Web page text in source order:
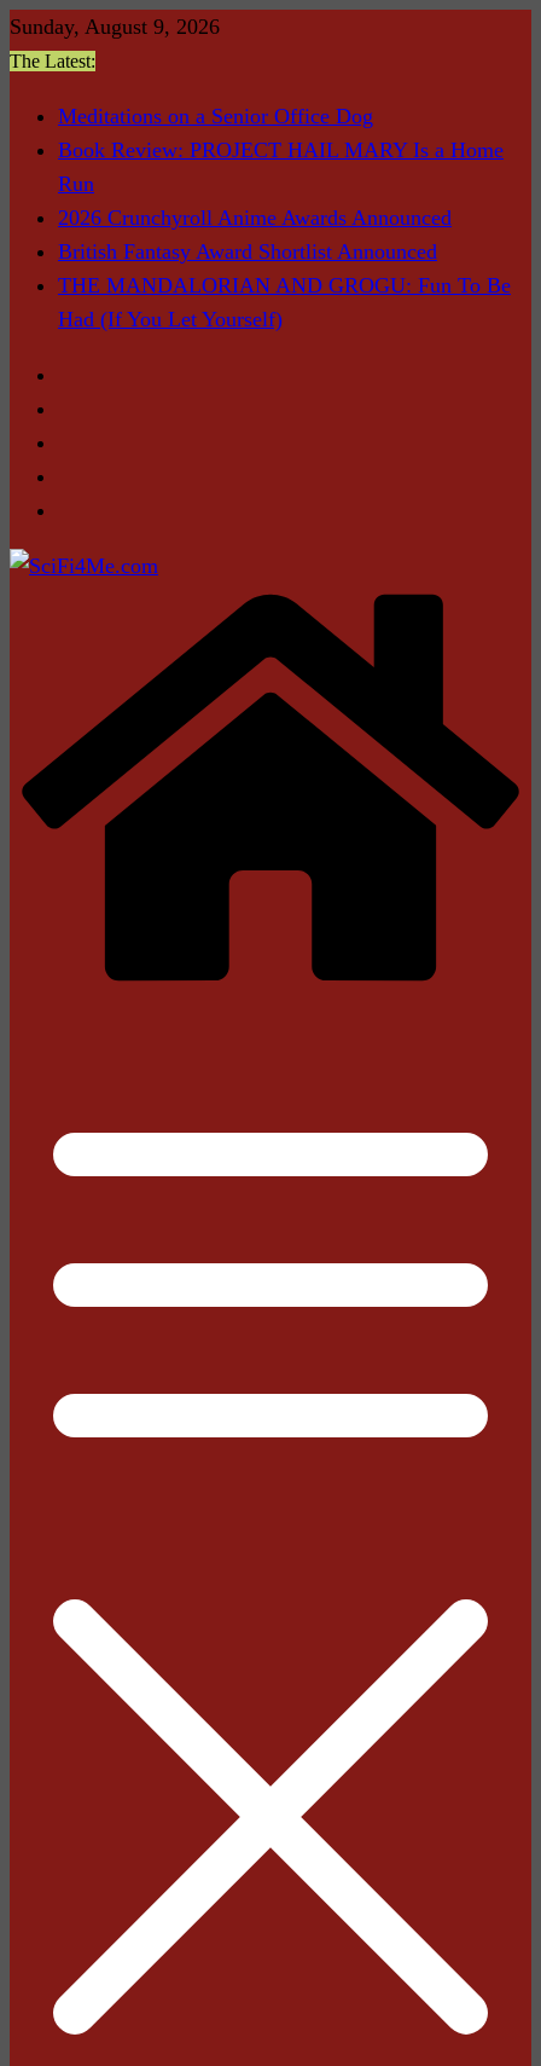
Skip
to
Sunday, August 9, 2026
The Latest:
Meditations on a Senior Office Dog
Book Review: PROJECT HAIL MARY Is a Home
Run
2026 Crunchyroll Anime Awards Announced
British Fantasy Award Shortlist Announced
THE MANDALORIAN AND GROGU: Fun To Be
Had (If You Let Yourself)